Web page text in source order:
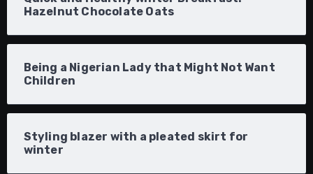
Hazelnut Chocolate Oats
Being a Nigerian Lady that Might Not Want
Children
Styling blazer with a pleated skirt for
winter